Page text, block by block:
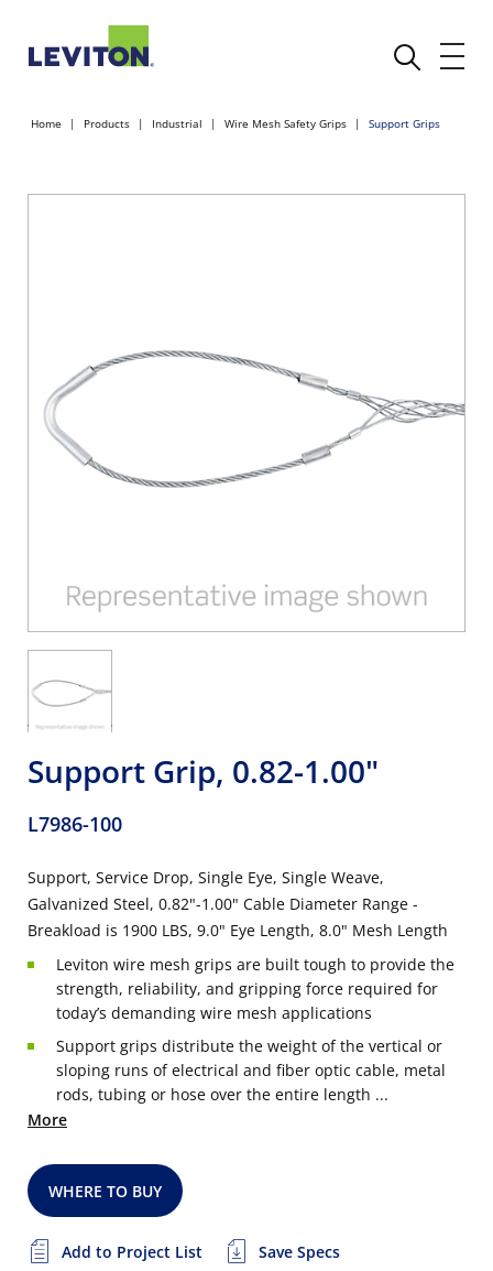
Home Products Industrial Wire Mesh Safety Grips Support Grips
Support Grip, 0.82-1.00"
L7986-100
Support, Service Drop, Single Eye, Single Weave,
Galvanized Steel, 0.82"-1.00" Cable Diameter Range -
Breakload is 1900 LBS, 9.0" Eye Length, 8.0" Mesh Length
Leviton wire mesh grips are built tough to provide the
strength, reliability, and gripping force required for
today’s demanding wire mesh applications
Support grips distribute the weight of the vertical or
sloping runs of electrical and fiber optic cable, metal
rods, tubing or hose over the entire length ...
More
WHERE TO BUY
Add to Project List Save Specs